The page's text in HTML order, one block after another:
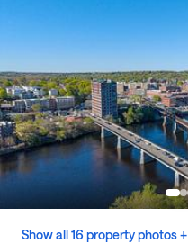
Show all 16 property photos +